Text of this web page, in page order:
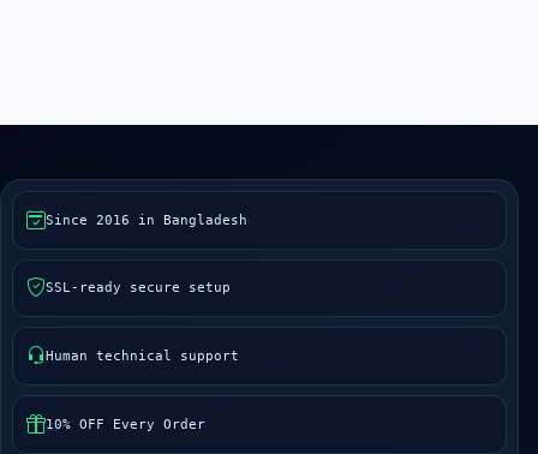
Since 2016 in Bangladesh
SSL-ready secure setup
Human technical support
10% OFF Every Order